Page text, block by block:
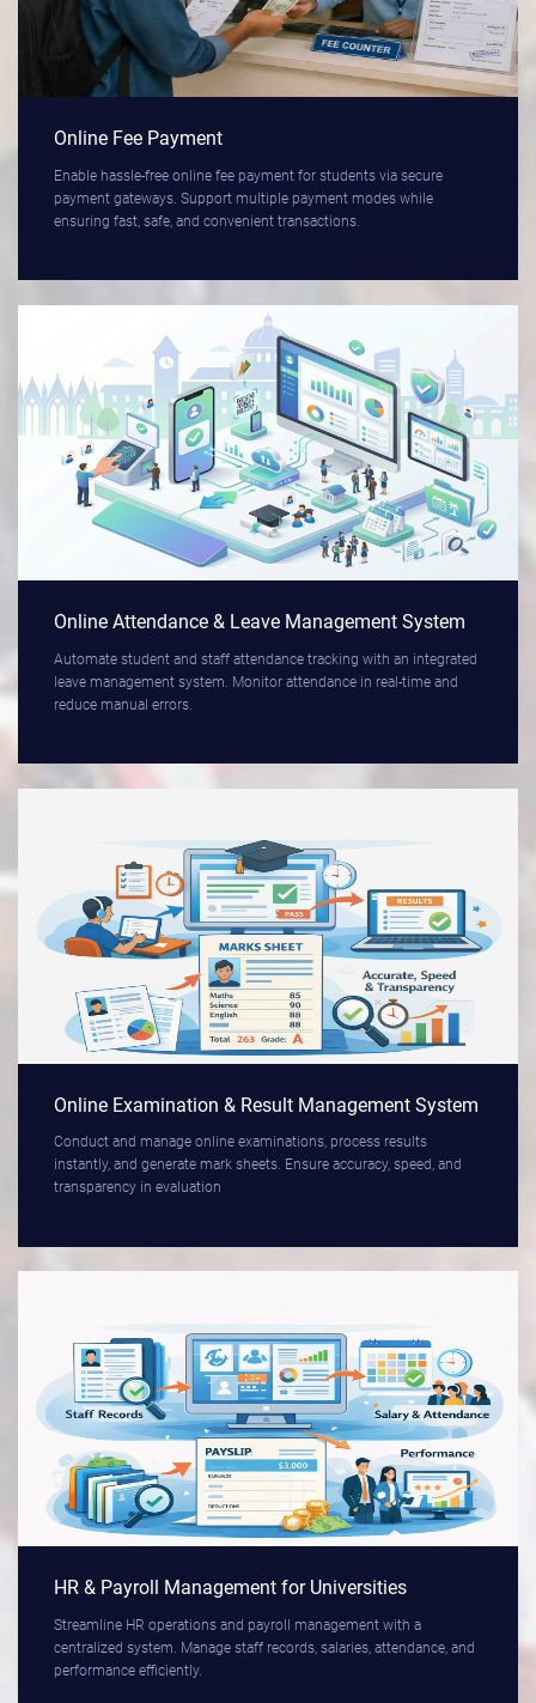
Online Fee Payment
Enable hassle-free online fee payment for students via secure
payment gateways. Support multiple payment modes while
ensuring fast, safe, and convenient transactions.
Online Attendance & Leave Management System
Automate student and staff attendance tracking with an integrated
leave management system. Monitor attendance in real-time and
reduce manual errors.
Online Examination & Result Management System
Conduct and manage online examinations, process results
instantly, and generate mark sheets. Ensure accuracy, speed, and
transparency in evaluation
HR & Payroll Management for Universities
Streamline HR operations and payroll management with a
centralized system. Manage staff records, salaries, attendance, and
performance efficiently.